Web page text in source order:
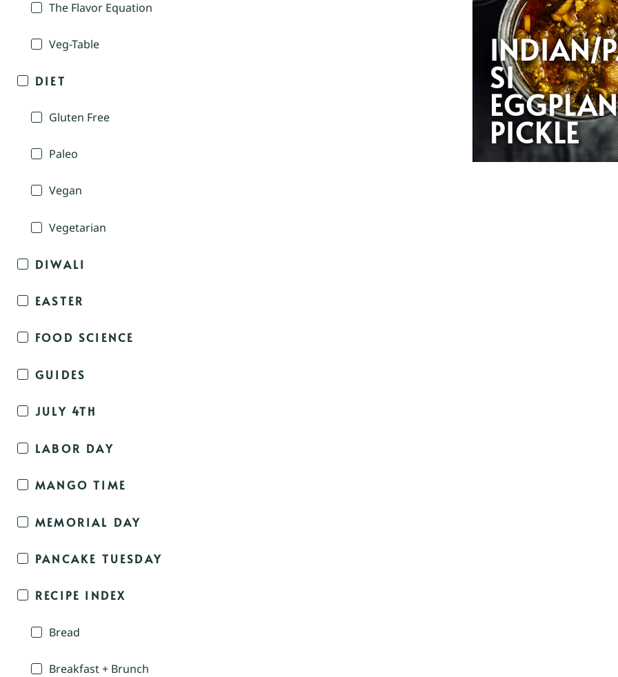
The Flavor Equation
Veg-Table
DIET
Gluten Free
Paleo
Vegan
Vegetarian
DIWALI
EASTER
FOOD SCIENCE
GUIDES
JULY 4TH
LABOR DAY
MANGO TIME
MEMORIAL DAY
PANCAKE TUESDAY
RECIPE INDEX
Bread
Breakfast + Brunch
INDIAN/
SI
PICKLE